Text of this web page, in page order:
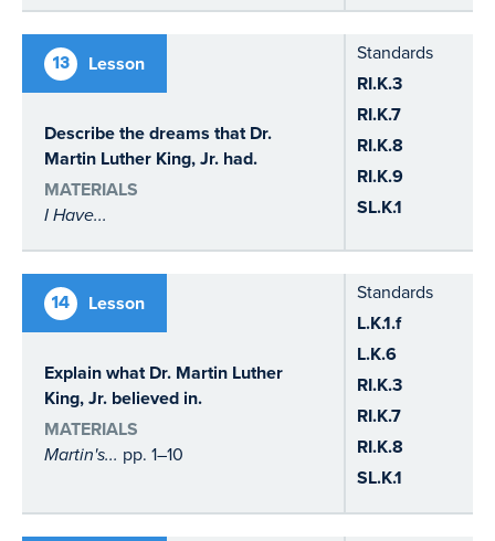
13 Lesson
Describe the dreams that Dr.
Martin Luther King, Jr. had.
MATERIALS
I Have...
Standards
RI.K.3
RI.K.7
RI.K.8
RI.K.9
SL.K.1
14 Lesson
Explain what Dr. Martin Luther
King, Jr. believed in.
MATERIALS
Martin's... pp. 1–10
Standards
L.K.1.f
L.K.6
RI.K.3
RI.K.7
RI.K.8
SL.K.1